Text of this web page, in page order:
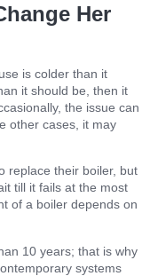
Her
is colder than it
it should be, then it
the issue can
other cases, it may
replace their boiler, but
till it fails at the most
of a boiler depends on
10 years; that is why
systems